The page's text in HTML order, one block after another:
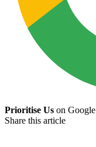
Prioritise Us on Google
Share this article